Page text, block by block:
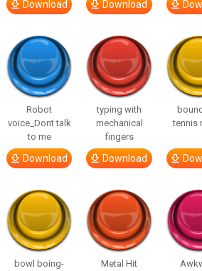
Download Download
Robot
voice_Dont talk
to me
Download
typing with
mechanical
fingers
Download
tennis
bowl boing-
Metal Hit